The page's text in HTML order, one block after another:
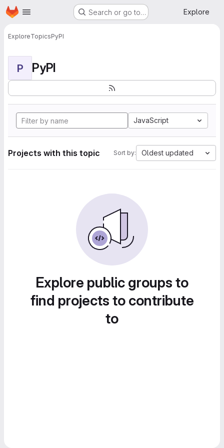
Skip to main content
Homepage Search or go to… Explore
ExploreTopicsPyPI
P PyPI
JavaScript
Projects with this topic Sort by: Oldest updated
Explore public groups to
find projects to contribute
to